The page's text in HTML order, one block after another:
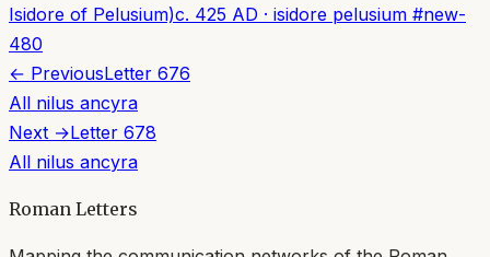
Isidore of Pelusium)c. 425 AD · isidore pelusium #new-
480
← PreviousLetter 676
All nilus ancyra
Next →Letter 678
All nilus ancyra
Roman Letters